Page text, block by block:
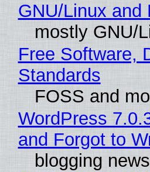
GNU/Linux and
mostly GNU/
Free Software,
Standards
FOSS and
WordPress
and Forgot to
blogging news